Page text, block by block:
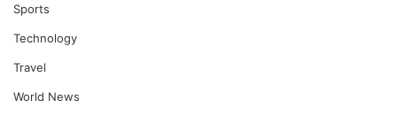
Sports
Technology
Travel
World News